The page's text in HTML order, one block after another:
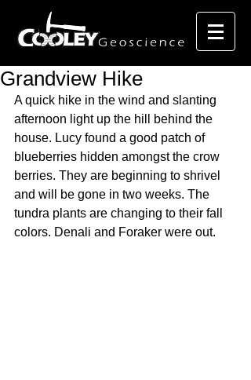
Grandview Hike
A quick hike in the wind and slanting
afternoon light up the hill behind the
house. Lucy found a good patch of
blueberries hidden amongst the crow
berries. They are beginning to shrivel
and will be gone in two weeks. The
tundra plants are changing to their fall
colors. Denali and Foraker were out.